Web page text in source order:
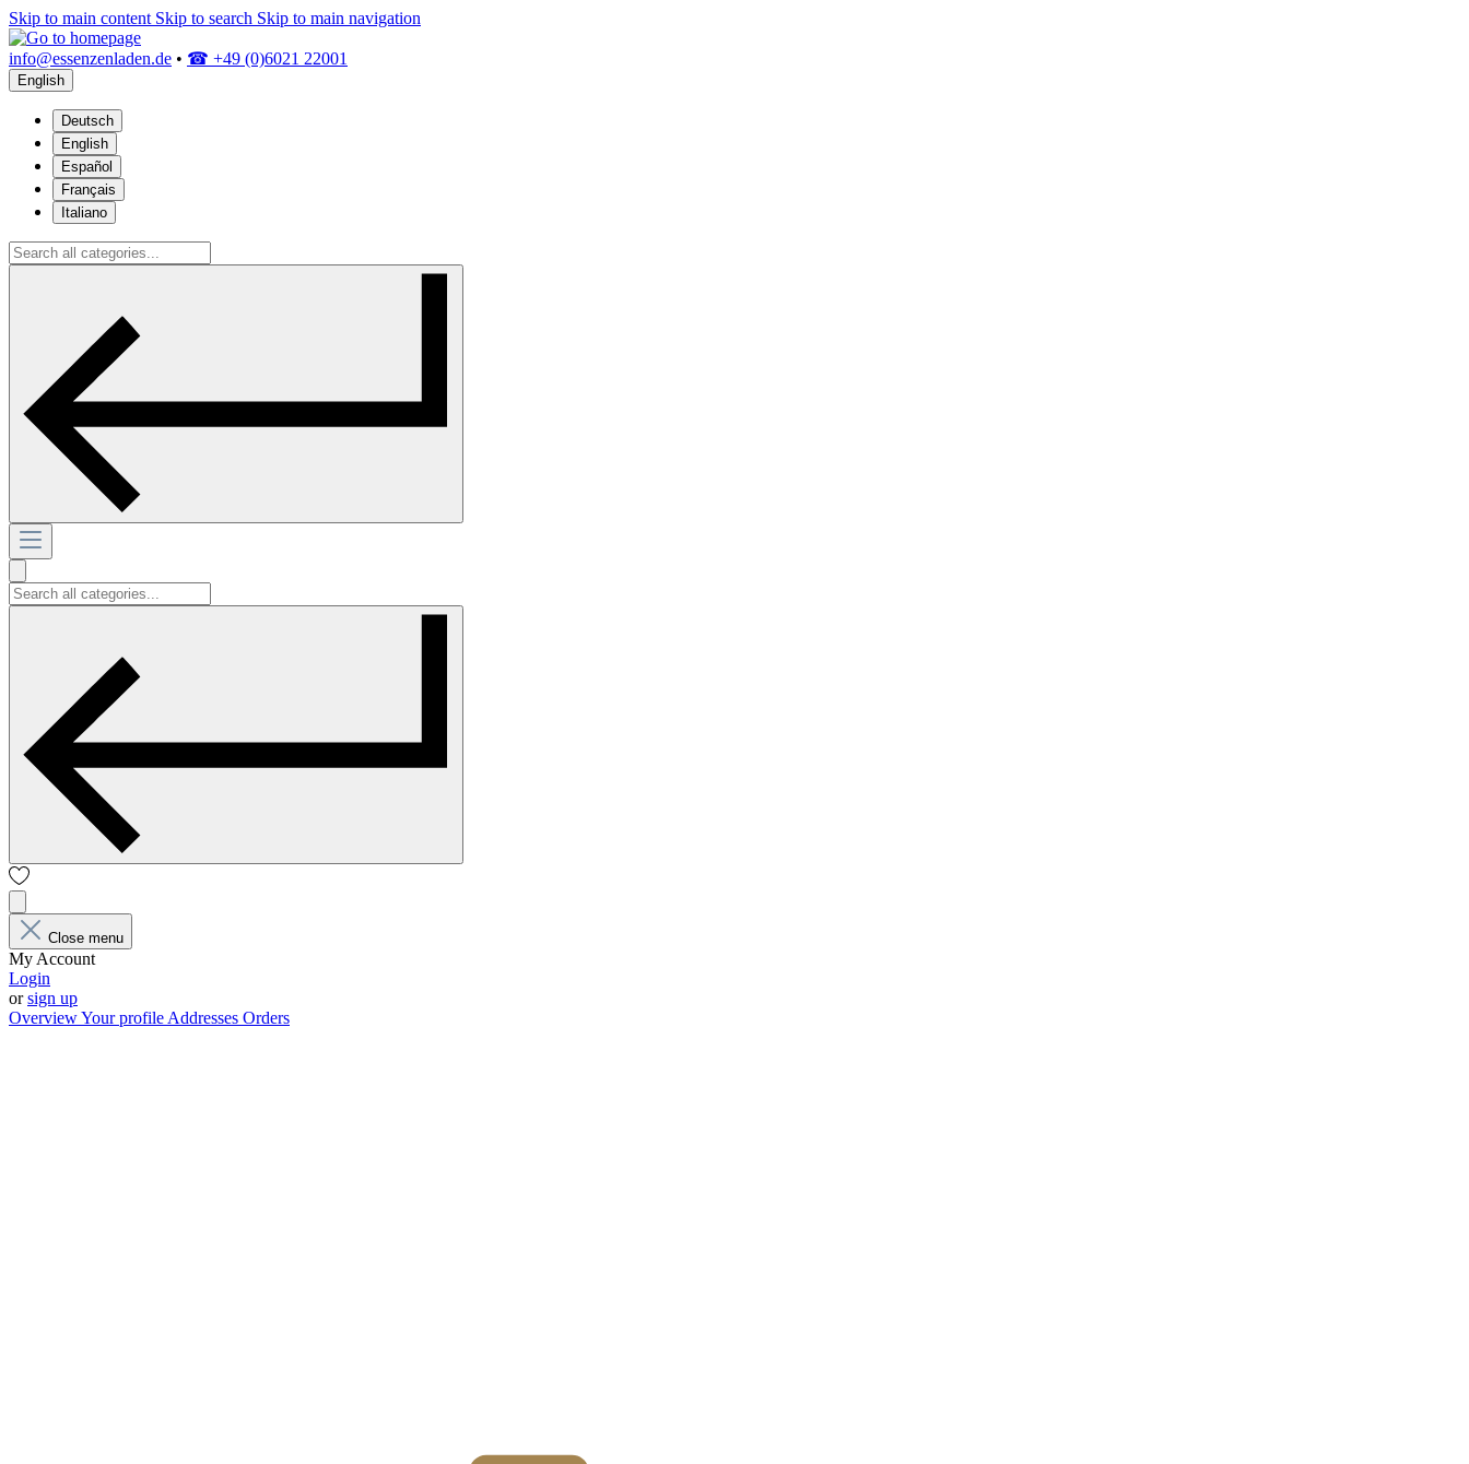
Skip to main content Skip to search Skip to main navigation
info@essenzenladen.de • ☎ +49 (0)6021 22001
English
Deutsch
English
Español
Français
Italiano
Close menu
My Account
Login
orsign up
OverviewYour profile Addresses Orders